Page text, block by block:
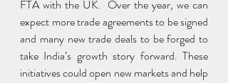
FTA with the UK.  Over the year, we can
expect more trade agreements to be signed
and many new trade deals to be forged to
take India’s growth story forward. These
initiatives could open new markets and help